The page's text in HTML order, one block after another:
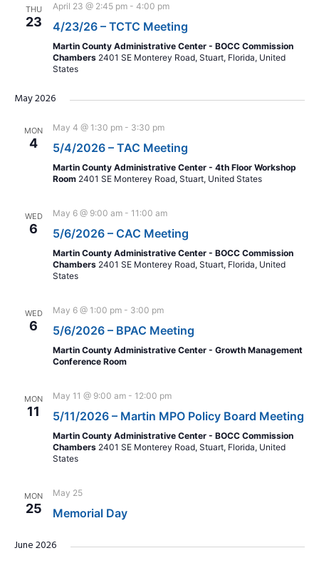
THU
23
April 23 @ 2:45 pm - 4:00 pm
4/23/26 – TCTC Meeting
Martin County Administrative Center - BOCC Commission
Chambers 2401 SE Monterey Road, Stuart, Florida, United
States
May 2026
MON
4
May 4 @ 1:30 pm - 3:30 pm
5/4/2026 – TAC Meeting
Martin County Administrative Center - 4th Floor Workshop
Room 2401 SE Monterey Road, Stuart, United States
WED
6
May 6 @ 9:00 am - 11:00 am
5/6/2026 – CAC Meeting
Martin County Administrative Center - BOCC Commission
Chambers 2401 SE Monterey Road, Stuart, Florida, United
States
WED
6
May 6 @ 1:00 pm - 3:00 pm
5/6/2026 – BPAC Meeting
Martin County Administrative Center - Growth Management
Conference Room
MON
11
May 11 @ 9:00 am - 12:00 pm
5/11/2026 – Martin MPO Policy Board Meeting
Martin County Administrative Center - BOCC Commission
Chambers 2401 SE Monterey Road, Stuart, Florida, United
States
MON
25
May 25
Memorial Day
June 2026